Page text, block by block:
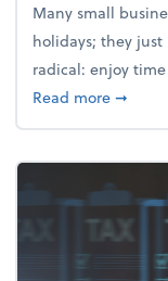
Many small
holidays; they
radical: enjoy
Read moreabout
➞